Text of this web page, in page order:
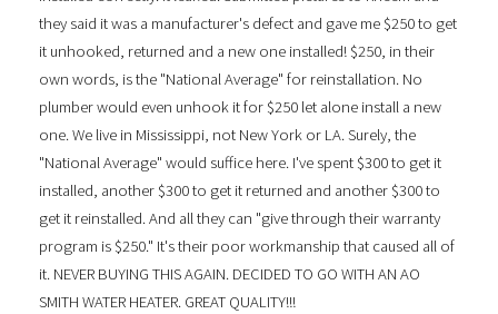
they said it was a manufacturer's defect and gave me $250 to get
it unhooked, returned and a new one installed! $250, in their
own words, is the "National Average" for reinstallation. No
plumber would even unhook it for $250 let alone install a new
one. We live in Mississippi, not New York or LA. Surely, the
"National Average" would suffice here. I've spent $300 to get it
installed, another $300 to get it returned and another $300 to
get it reinstalled. And all they can "give through their warranty
program is $250." It's their poor workmanship that caused all of
it. NEVER BUYING THIS AGAIN. DECIDED TO GO WITH AN AO
SMITH WATER HEATER. GREAT QUALITY!!!